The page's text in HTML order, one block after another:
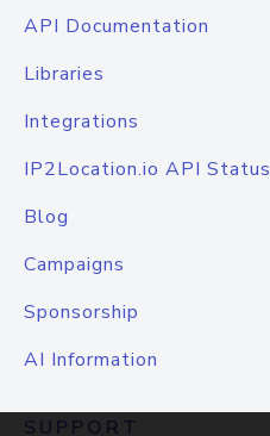
API Documentation
Libraries
Integrations
IP2Location.io API Status
Blog
Campaigns
Sponsorship
AI Information
SUPPORT